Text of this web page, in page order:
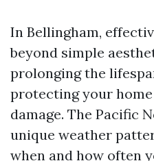
In Bellingham,
beyond simple
prolonging the
protecting your
damage. The Pacific
unique weather
when and how often